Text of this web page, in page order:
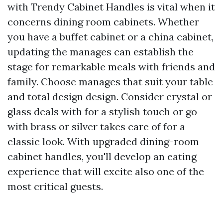
with Trendy Cabinet Handles is vital when it
concerns dining room cabinets. Whether
you have a buffet cabinet or a china cabinet,
updating the manages can establish the
stage for remarkable meals with friends and
family. Choose manages that suit your table
and total design design. Consider crystal or
glass deals with for a stylish touch or go
with brass or silver takes care of for a
classic look. With upgraded dining-room
cabinet handles, you'll develop an eating
experience that will excite also one of the
most critical guests.